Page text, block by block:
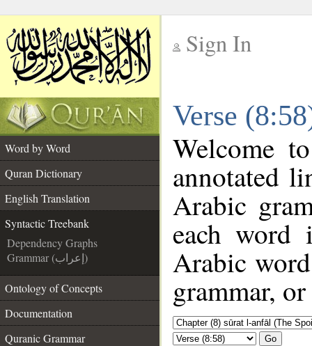
Sign In
Verse
Word by Word
Quran Dictionary
English Translation
Syntactic Treebank
Dependency Graphs
Grammar (إعراب)
Ontology of Concepts
Documentation
Quranic Grammar
Welcome
annotated
Arabic
each
Arabic
grammar,
Go